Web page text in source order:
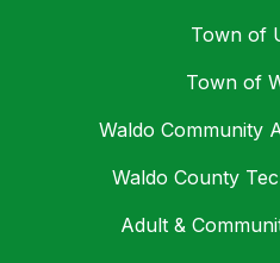
Town of
Town of
Waldo Community
Waldo County
Adult &